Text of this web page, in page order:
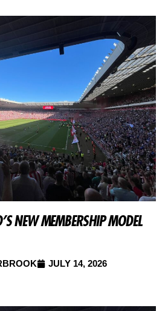
NEW MEMBERSHIP MODEL
JULY 14, 2026